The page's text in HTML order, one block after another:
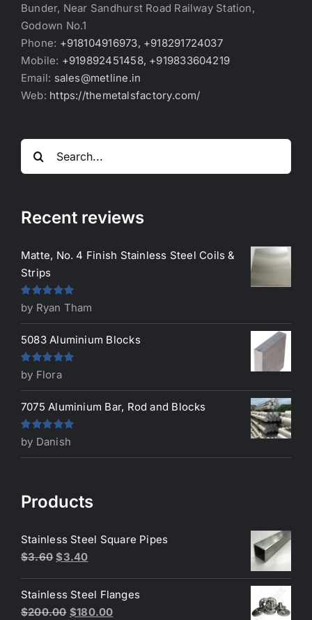
Bunder, Near Sandhurst Road Railway Station,
Godown No.1
Phone: +918104916973, +918291724037
Mobile: +919892451458, +919833604219
Email: sales@metline.in
Web: https://themetalsfactory.com/
for:
Recent reviews
Matte, No. 4 Finish Stainless Steel Coils &
Strips
Rated5out
of 5
by Ryan Tham
5083 Aluminium Blocks
Rated5out
of 5
by Flora
7075 Aluminium Bar, Rod and Blocks
Rated5out
of 5
by Danish
Products
Stainless Steel Square Pipes
$3.60 Original
was:
$3.60.
$3.40Current
is:
$3.40.
Stainless Steel Flanges
$200.00 Original
$180.00Current